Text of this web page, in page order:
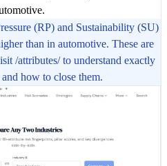
(RP) and Sustainability (SU)
than in automotive. These are
/attributes/ to understand exactly
how to close them.